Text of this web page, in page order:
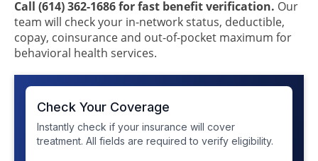
Call (614) 362-1686 for fast benefit verification. Our
team will check your in-network status, deductible,
copay, coinsurance and out-of-pocket maximum for
behavioral health services.